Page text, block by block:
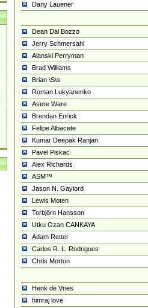
Dany Lauener
Dean Dal Bozzo
Jerry Schmersahl
Alanski Perryman
Brad Williams
Brian \S\s
Roman Lukyanenko
Asere Ware
Brendan Enrick
Felipe Albacete
Kumar Deepak Ranjan
Pavel Piskac
Alex Richards
ASM™
Jason N. Gaylord
Lewis Moten
Torbjörn Hansson
Utku Ozan CANKAYA
Adam Retter
Carlos R. L. Rodrigues
Chris Morton
Henk de Vries
himraj love